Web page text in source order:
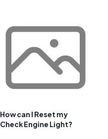
How can I Reset my
Check Engine Light?